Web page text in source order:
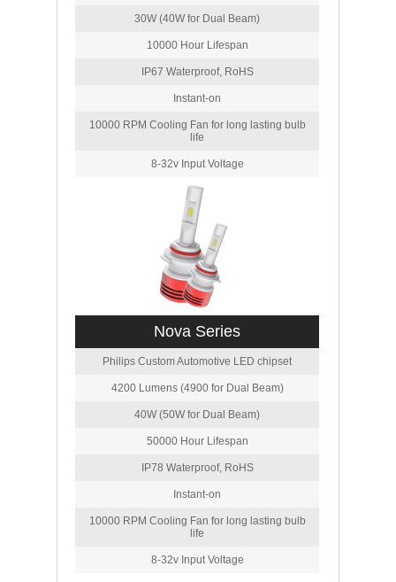
30W (40W for Dual Beam)
10000 Hour Lifespan
IP67 Waterproof, RoHS
Instant-on
10000 RPM Cooling Fan for long lasting bulb
life
8-32v Input Voltage
Nova Series
Philips Custom Automotive LED chipset
4200 Lumens (4900 for Dual Beam)
40W (50W for Dual Beam)
50000 Hour Lifespan
IP78 Waterproof, RoHS
Instant-on
10000 RPM Cooling Fan for long lasting bulb
life
8-32v Input Voltage